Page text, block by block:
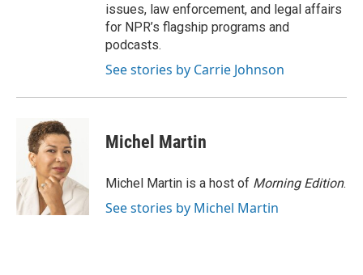
issues, law enforcement, and legal affairs
for NPR’s flagship programs and
podcasts.
See stories by Carrie Johnson
Michel Martin
Michel Martin is a host of Morning Edition.
See stories by Michel Martin